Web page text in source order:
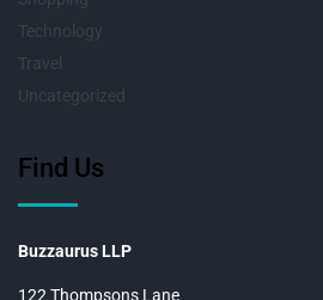
Technology
Travel
Uncategorized
Find Us
Buzzaurus LLP
122 Thompsons Lane